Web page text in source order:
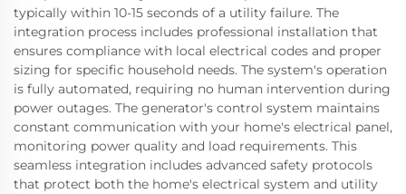
typically within 10-15 seconds of a utility failure. The
integration process includes professional installation that
ensures compliance with local electrical codes and proper
sizing for specific household needs. The system's operation
is fully automated, requiring no human intervention during
power outages. The generator's control system maintains
constant communication with your home's electrical panel,
monitoring power quality and load requirements. This
seamless integration includes advanced safety protocols
that protect both the home's electrical system and utility